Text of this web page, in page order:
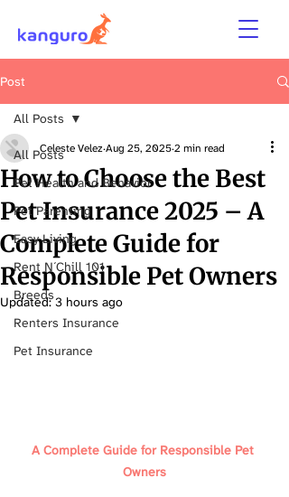
Post
All Posts
Pet Health and Behavior
Pet Parenting
Easy Living
Rent N´Chill 101
Breeds
Renters Insurance
Pet Insurance
All Posts
How to Choose the Best
Pet Insurance 2025 – A
Complete Guide for
Responsible Pet Owners
Celeste VelezAug 25, 20252 min read
Updated:3 hours ago
A Complete Guide for Responsible Pet
Owners